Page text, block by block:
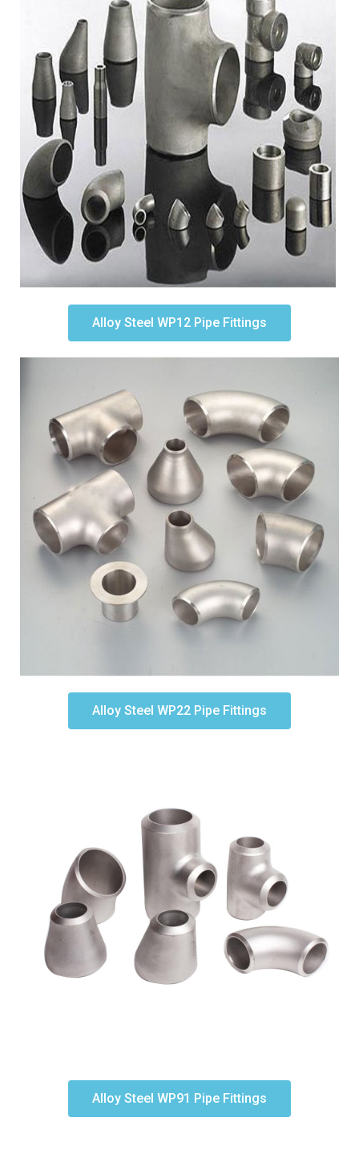
Alloy Steel WP12 Pipe Fittings
Alloy Steel WP22 Pipe Fittings
Alloy Steel WP91 Pipe Fittings